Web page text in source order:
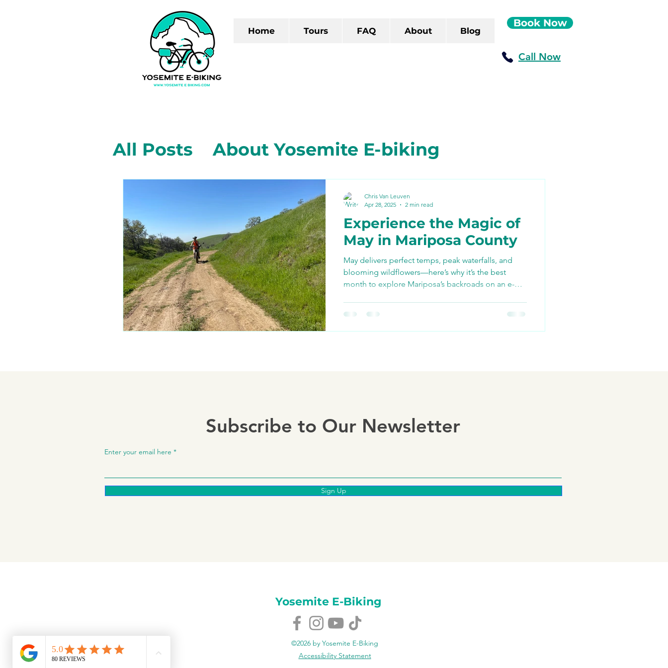
Home Tours FAQ About Blog
Book Now
Call Now
All Posts
About Yosemite E-biking
The Gold Rush
Mariposa Bike Paths and Roads
Autocamp
Autocamp Yosemite
TikTok
Mariposa Eats and Treats
e-biking
Experience the Magic of
May in Mariposa County
May delivers perfect temps, peak waterfalls, and
blooming wildflowers—here’s why it’s the best
month to explore Mariposa’s backroads on an e-
Chris Van Leuven
Apr 28, 2025
2 min read
Subscribe to Our Newsletter
Enter your email here
Sign Up
Yosemite E-Biking
©2026 by Yosemite E-Biking
Accessibility Statement